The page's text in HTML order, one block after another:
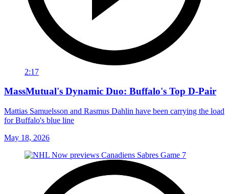
2:17
MassMutual's Dynamic Duo: Buffalo's Top D-Pair
Mattias Samuelsson and Rasmus Dahlin have been carrying the load
for Buffalo's blue line
May 18, 2026